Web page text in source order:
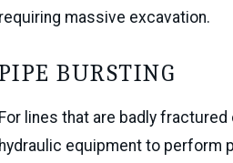
requiring massive excavation.
BURSTING
For lines that are badly
hydraulic equipment to perform
fields